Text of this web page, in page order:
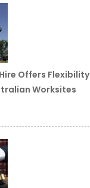
Offers Flexibility
Worksites